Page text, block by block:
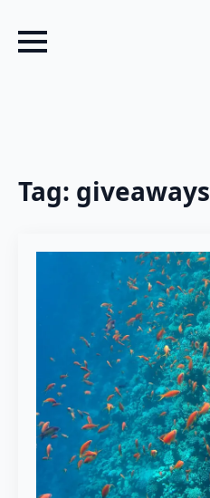
Tag: giveaways